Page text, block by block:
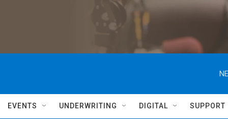
EVENTS UNDERWRITING DIGITAL SUPPORT